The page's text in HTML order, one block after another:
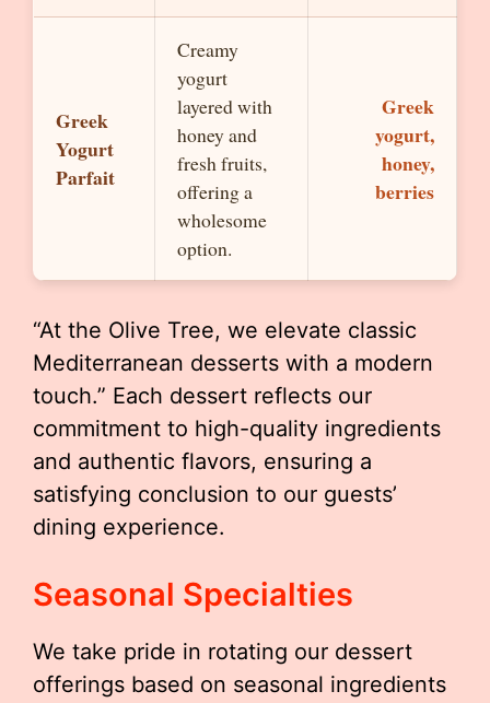
Greek
Yogurt
Parfait
Creamy
yogurt
layered with
honey and
fresh fruits,
offering a
wholesome
option.
Greek
yogurt,
honey,
berries
“At the Olive Tree, we elevate classic
Mediterranean desserts with a modern
touch.” Each dessert reflects our
commitment to high-quality ingredients
and authentic flavors, ensuring a
satisfying conclusion to our guests’
dining experience.
Seasonal Specialties
We take pride in rotating our dessert
offerings based on seasonal ingredients